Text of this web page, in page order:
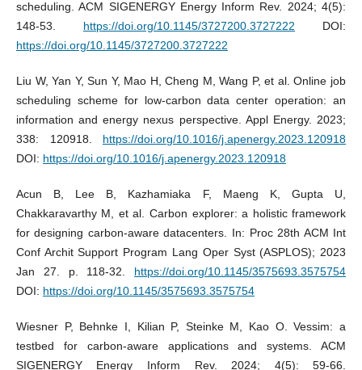
scheduling. ACM SIGENERGY Energy Inform Rev. 2024; 4(5):
148-53. https://doi.org/10.1145/3727200.3727222 DOI:
https://doi.org/10.1145/3727200.3727222
Liu W, Yan Y, Sun Y, Mao H, Cheng M, Wang P, et al. Online job
scheduling scheme for low-carbon data center operation: an
information and energy nexus perspective. Appl Energy. 2023;
338: 120918. https://doi.org/10.1016/j.apenergy.2023.120918
DOI: https://doi.org/10.1016/j.apenergy.2023.120918
Acun B, Lee B, Kazhamiaka F, Maeng K, Gupta U,
Chakkaravarthy M, et al. Carbon explorer: a holistic framework
for designing carbon-aware datacenters. In: Proc 28th ACM Int
Conf Archit Support Program Lang Oper Syst (ASPLOS); 2023
Jan 27. p. 118-32. https://doi.org/10.1145/3575693.3575754
DOI: https://doi.org/10.1145/3575693.3575754
Wiesner P, Behnke I, Kilian P, Steinke M, Kao O. Vessim: a
testbed for carbon-aware applications and systems. ACM
SIGENERGY Energy Inform Rev. 2024; 4(5): 59-66.